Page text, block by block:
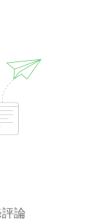
(
and that the
of
the
minimal
論